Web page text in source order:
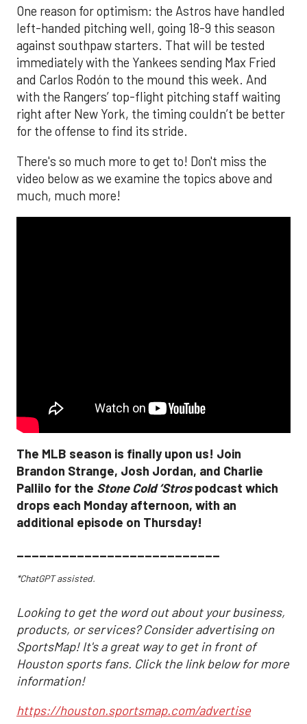
One reason for optimism: the Astros have handled
left-handed pitching well, going 18-9 this season
against southpaw starters. That will be tested
immediately with the Yankees sending Max Fried
and Carlos Rodón to the mound this week. And
with the Rangers’ top-flight pitching staff waiting
right after New York, the timing couldn’t be better
for the offense to find its stride.
There's so much more to get to! Don't miss the
video below as we examine the topics above and
much, much more!
The MLB season is finally upon us! Join
Brandon Strange, Josh Jordan, and Charlie
Pallilo for the Stone Cold ‘Strospodcast which
drops each Monday afternoon, with an
additional episode on Thursday!
___________________________
*ChatGPT assisted.
Looking to get the word out about your business,
products, or services? Consider advertising on
SportsMap! It's a great way to get in front of
Houston sports fans. Click the link below for more
information!
https://houston.sportsmap.com/advertise